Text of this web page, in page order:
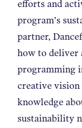
efforts and
program’s
partner,
how to deliver
programming
creative
knowledge
sustainability